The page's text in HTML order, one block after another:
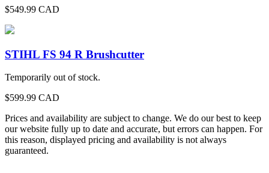
$549.99 CAD
STIHL FS 94 R Brushcutter
Temporarily out of stock.
$599.99 CAD
Prices and availability are subject to change. We do our best to keep
our website fully up to date and accurate, but errors can happen. For
this reason, displayed pricing and availability is not always
guaranteed.